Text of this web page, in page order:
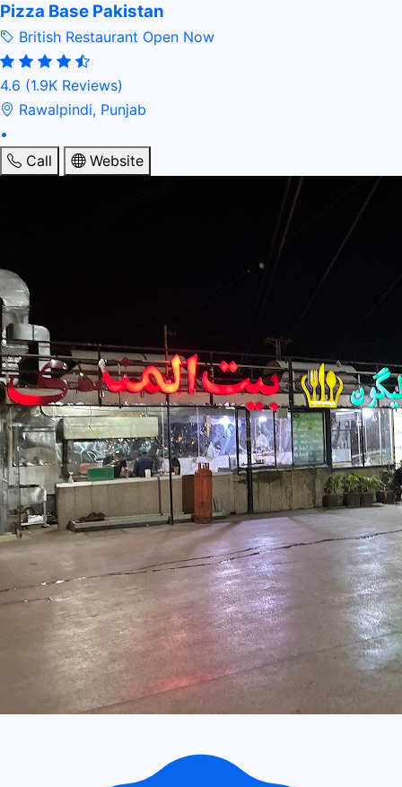
Pizza Base Pakistan
British Restaurant Open Now
4.6 (1.9K Reviews)
Rawalpindi, Punjab
•
Call
Website